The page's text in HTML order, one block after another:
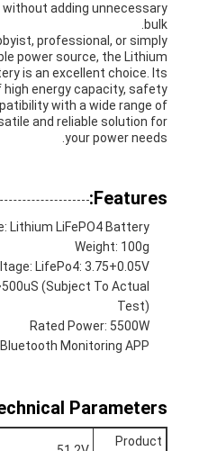
الصفحة الرئيسية
معلومات عنا
adding unnecessary
bulk.
professional, or simply
power source, the Lithium
is an excellent choice. Its
energy capacity, safety
with a wide range of
and reliable solution for
your power needs.
Features:
Lithium LiFePO4 Battery
Weight: 100g
LifePo4: 3.75+0.05V
(Subject To Actual
Test)
Rated Power: 5500W
Monitoring APP
Parameters:
Product